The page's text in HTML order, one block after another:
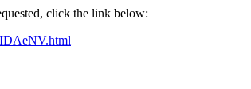
click the link below: